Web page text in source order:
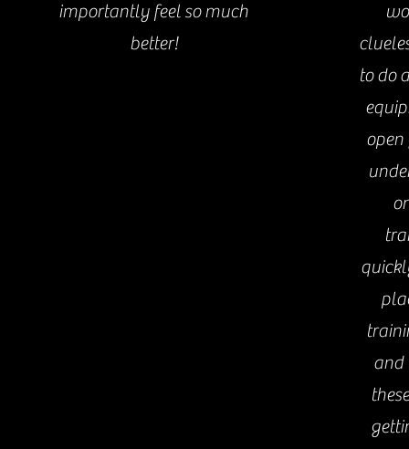
Live Better
importantly feel so much
better!
to do
open
and